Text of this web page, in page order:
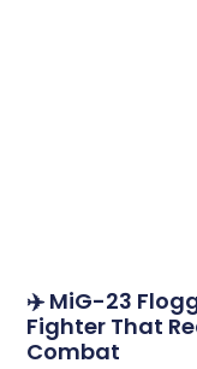
✈️ MiG-23
Fighter That
Combat